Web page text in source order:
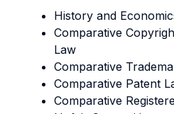
History and
Comparative
Law
Comparative
Comparative Patent
Comparative